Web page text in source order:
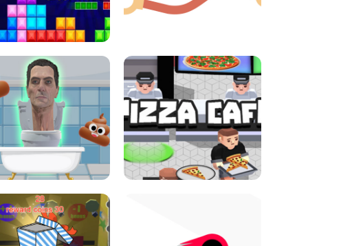
MINI DASH
LITTLE GIRLS SCHOOL VS
BOCK PUZZLE CONSOLE ROPE EXPERIMENT